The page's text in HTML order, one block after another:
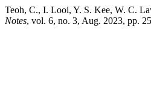
Teoh, C., I. Looi, Y. S. Kee, W. C.
Notes, vol. 6, no. 3, Aug. 2023, pp.